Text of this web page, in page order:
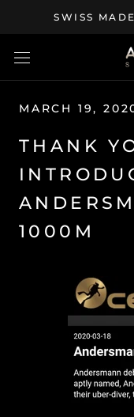
content
SWISS
MARCH 19,
THANK
1000M